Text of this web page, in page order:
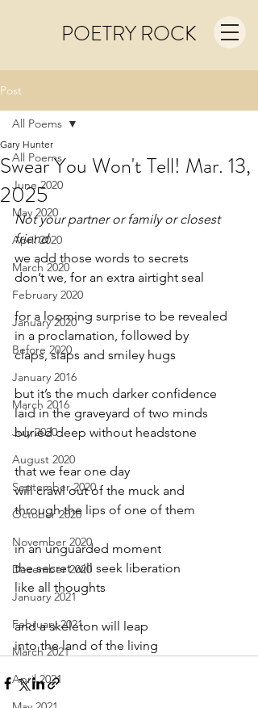
POETRY ROCK
Post
All Poems
June 2020
May 2020
April 2020
March 2020
February 2020
January 2020
Before 2020
January 2016
March 2016
July 2020
August 2020
September 2020
October 2020
November 2020
December 2020
January 2021
February 2021
March 2021
April 2021
All Poems
Swear You Won't Tell! Mar. 13,
2025
Gary Hunter
Not your partner or family or closest
friend
we add those words to secrets
don’t we, for an extra airtight seal
for a looming surprise to be revealed
in a proclamation, followed by
claps, slaps and smiley hugs
but it’s the much darker confidence
laid in the graveyard of two minds
buried deep without headstone
that we fear one day
will crawl out of the muck and
through the lips of one of them
in an unguarded moment
the secret will seek liberation
like all thoughts
and a skeleton will leap
into the land of the living